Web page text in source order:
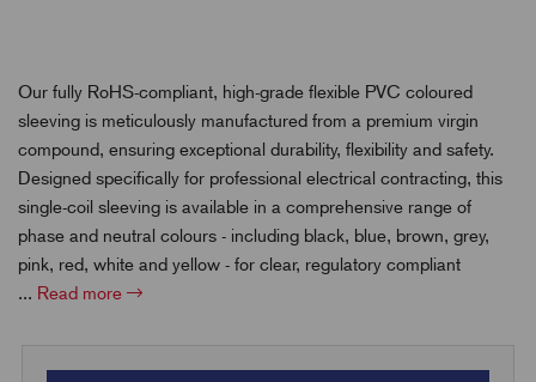
Our fully RoHS-compliant, high-grade flexible PVC coloured
sleeving is meticulously manufactured from a premium virgin
compound, ensuring exceptional durability, flexibility and safety.
Designed specifically for professional electrical contracting, this
single-coil sleeving is available in a comprehensive range of
phase and neutral colours - including black, blue, brown, grey,
pink, red, white and yellow - for clear, regulatory compliant
... Read more